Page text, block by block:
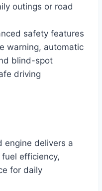
outings or road
safety features
warning, automatic
blind-spot
driving
engine delivers a
efficiency,
for daily